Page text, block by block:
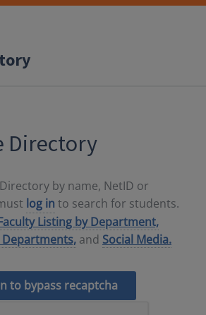
Directory
by name, NetID or
log in to search for students.
Listing by Department,
and Social Media.
to bypass recaptcha